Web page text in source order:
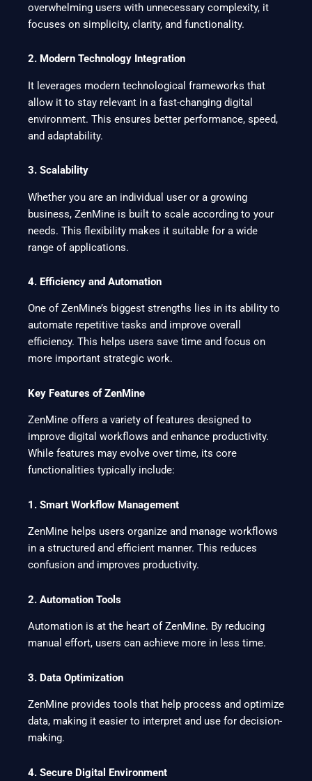
overwhelming users with unnecessary complexity, it
focuses on simplicity, clarity, and functionality.
2. Modern Technology Integration
It leverages modern technological frameworks that
allow it to stay relevant in a fast-changing digital
environment. This ensures better performance, speed,
and adaptability.
3. Scalability
Whether you are an individual user or a growing
business, ZenMine is built to scale according to your
needs. This flexibility makes it suitable for a wide
range of applications.
4. Efficiency and Automation
One of ZenMine’s biggest strengths lies in its ability to
automate repetitive tasks and improve overall
efficiency. This helps users save time and focus on
more important strategic work.
Key Features of ZenMine
ZenMine offers a variety of features designed to
improve digital workflows and enhance productivity.
While features may evolve over time, its core
functionalities typically include:
1. Smart Workflow Management
ZenMine helps users organize and manage workflows
in a structured and efficient manner. This reduces
confusion and improves productivity.
2. Automation Tools
Automation is at the heart of ZenMine. By reducing
manual effort, users can achieve more in less time.
3. Data Optimization
ZenMine provides tools that help process and optimize
data, making it easier to interpret and use for decision-
making.
4. Secure Digital Environment